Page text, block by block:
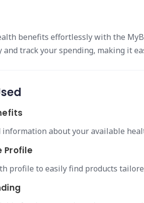
benefits effortlessly with the
and track your spending, making it
about your available
Profile
profile to easily find products